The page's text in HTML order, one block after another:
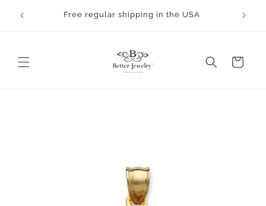
content
Free regular shipping in the USA
Cart